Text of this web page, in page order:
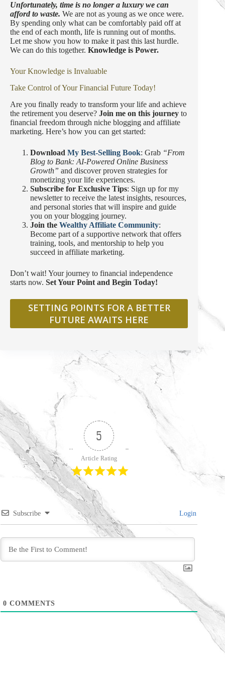
Unfortunately, time is no longer a luxury we can
afford to waste. We are not as young as we once were.
By spending only what can be comfortably paid off at
the end of each month, life is running out of months.
Let me show you how to make it past this last hurdle.
We can do this together. Knowledge is Power.
Your Knowledge is Invaluable
Take Control of Your Financial Future Today!
Are you finally ready to transform your life and achieve
the retirement you deserve? Join me on this journey to
financial freedom through niche blogging and affiliate
marketing. Here’s how you can get started:
Download My Best-Selling Book: Grab “From
Blog to Bank: AI-Powered Online Business
Growth” and discover proven strategies for
monetizing your life experiences.
Subscribe for Exclusive Tips: Sign up for my
newsletter to receive the latest insights, resources,
and personal stories that will inspire and guide
you on your blogging journey.
Join the Wealthy Affiliate Community:
Become part of a supportive network that offers
training, tools, and mentorship to help you
succeed in affiliate marketing.
Don’t wait! Your journey to financial independence
starts now. Set Your Point and Begin Today!
SETTING POINTS FOR A BETTER
FUTURE AWAITS HERE
5
Article Rating
Subscribe Login
0 COMMENTS